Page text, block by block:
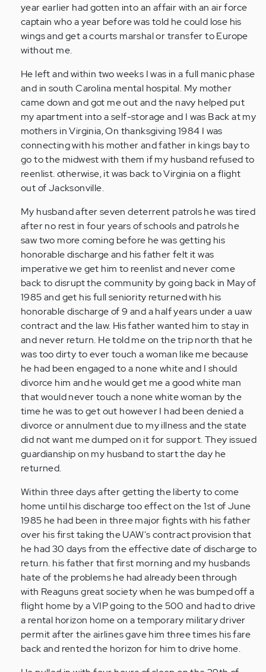
year earlier had gotten into an affair with an air force
captain who a year before was told he could lose his
wings and get a courts marshal or transfer to Europe
without me.
He left and within two weeks I was in a full manic phase
and in south Carolina mental hospital. My mother
came down and got me out and the navy helped put
my apartment into a self-storage and I was Back at my
mothers in Virginia, On thanksgiving 1984 I was
connecting with his mother and father in kings bay to
go to the midwest with them if my husband refused to
reenlist. otherwise, it was back to Virginia on a flight
out of Jacksonville.
My husband after seven deterrent patrols he was tired
after no rest in four years of schools and patrols he
saw two more coming before he was getting his
honorable discharge and his father felt it was
imperative we get him to reenlist and never come
back to disrupt the community by going back in May of
1985 and get his full seniority returned with his
honorable discharge of 9 and a half years under a uaw
contract and the law. His father wanted him to stay in
and never return. He told me on the trip north that he
was too dirty to ever touch a woman like me because
he had been engaged to a none white and I should
divorce him and he would get me a good white man
that would never touch a none white woman by the
time he was to get out however I had been denied a
divorce or annulment due to my illness and the state
did not want me dumped on it for support. They issued
guardianship on my husband to start the day he
returned.
Within three days after getting the liberty to come
home until his discharge too effect on the 1st of June
1985 he had been in three major fights with his father
over his first taking the UAW's contract provision that
he had 30 days from the effective date of discharge to
return. his father that first morning and my husbands
hate of the problems he had already been through
with Reaguns great society when he was bumped off a
flight home by a VIP going to the 500 and had to drive
a rental horizon home on a temporary military driver
permit after the airlines gave him three times his fare
back and rented the horizon for him to drive home.